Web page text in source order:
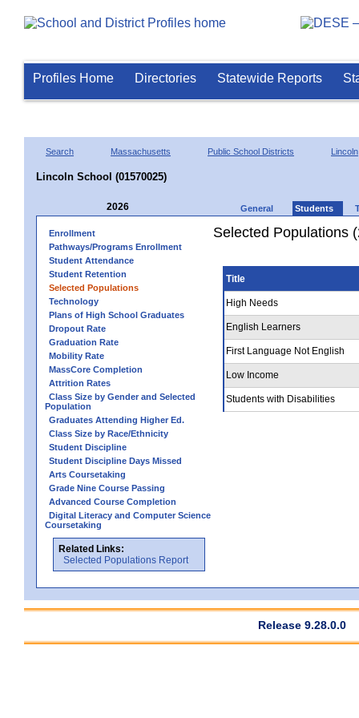
Profiles Home Directories Statewide Reports
Search Massachusetts Public School Districts Lincoln
Lincoln School (01570025)
2026 General Students
Enrollment
Pathways/Programs Enrollment
Student Attendance
Student Retention
Selected Populations
Technology
Plans of High School Graduates
Dropout Rate
Graduation Rate
Mobility Rate
MassCore Completion
Attrition Rates
Class Size by Gender and Selected
Population
Graduates Attending Higher Ed.
Class Size by Race/Ethnicity
Student Discipline
Student Discipline Days Missed
Arts Coursetaking
Grade Nine Course Passing
Advanced Course Completion
Digital Literacy and Computer Science
Coursetaking
Related Links:
Selected Populations Report
Selected Populations
Title
High Needs
English Learners
First Language Not English
Low Income
Students with Disabilities
Release 9.28.0.0